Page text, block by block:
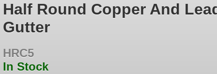
Half Round Copper And
Gutter
HRC5
In Stock